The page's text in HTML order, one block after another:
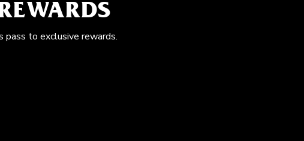
pass to exclusive rewards.